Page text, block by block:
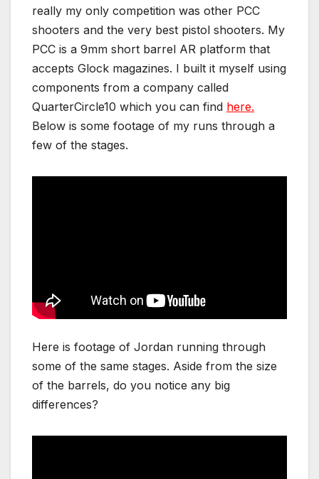
really my only competition was other PCC
shooters and the very best pistol shooters. My
PCC is a 9mm short barrel AR platform that
accepts Glock magazines. I built it myself using
components from a company called
QuarterCircle10 which you can find here.
Below is some footage of my runs through a
few of the stages.
Here is footage of Jordan running through
some of the same stages. Aside from the size
of the barrels, do you notice any big
differences?